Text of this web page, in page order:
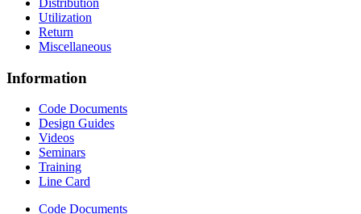
Utilization
Return
Miscellaneous
Information
Code Documents
Design Guides
Videos
Seminars
Training
Line Card
Code Documents